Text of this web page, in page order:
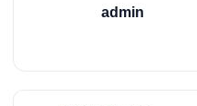
admin